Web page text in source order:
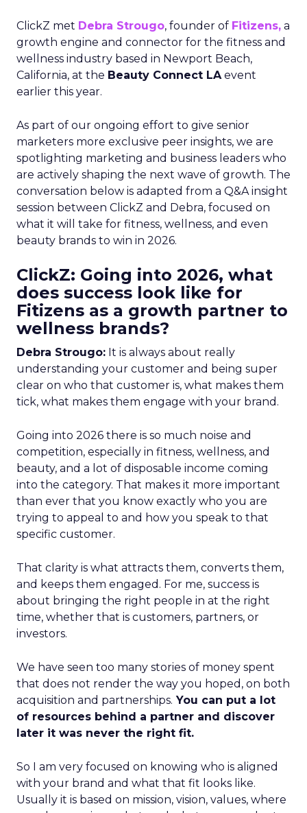
ClickZ met Debra Strougo, founder of Fitizens, a
growth engine and connector for the fitness and
wellness industry based in Newport Beach,
California, at the Beauty Connect LAevent
earlier this year.
As part of our ongoing effort to give senior
marketers more exclusive peer insights, we are
spotlighting marketing and business leaders who
are actively shaping the next wave of growth. The
conversation below is adapted from a Q&A insight
session between ClickZ and Debra, focused on
what it will take for fitness, wellness, and even
beauty brands to win in 2026.
ClickZ: Going into 2026, what
does success look like for
Fitizens as a growth partner to
wellness brands?
Debra Strougo: It is always about really
understanding your customer and being super
clear on who that customer is, what makes them
tick, what makes them engage with your brand.
Going into 2026 there is so much noise and
competition, especially in fitness, wellness, and
beauty, and a lot of disposable income coming
into the category. That makes it more important
than ever that you know exactly who you are
trying to appeal to and how you speak to that
specific customer.
That clarity is what attracts them, converts them,
and keeps them engaged. For me, success is
about bringing the right people in at the right
time, whether that is customers, partners, or
investors.
We have seen too many stories of money spent
that does not render the way you hoped, on both
acquisition and partnerships. You can put a lot
of resources behind a partner and discover
later it was never the right fit.
So I am very focused on knowing who is aligned
with your brand and what that fit looks like.
Usually it is based on mission, vision, values, where